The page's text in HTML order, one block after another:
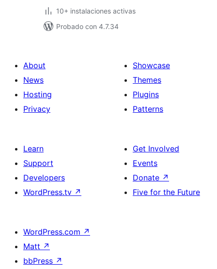
10+ instalaciones activas
Probado con 4.7.34
About
News
Hosting
Privacy
Showcase
Themes
Plugins
Patterns
Learn
Support
Developers
WordPress.tv ↗
Get Involved
Events
Donate ↗
Five for the Future
WordPress.com ↗
Matt ↗
bbPress ↗